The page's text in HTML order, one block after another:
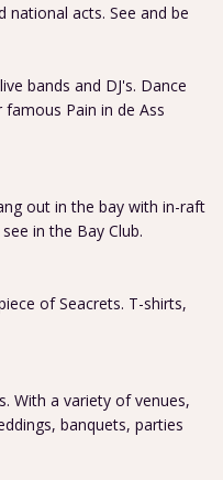
national acts. See and be
bands and DJ's. Dance
Pain in de Ass
out in the bay with in-raft
in the Bay Club.
of Seacrets. T-shirts,
With a variety of venues,
banquets, parties